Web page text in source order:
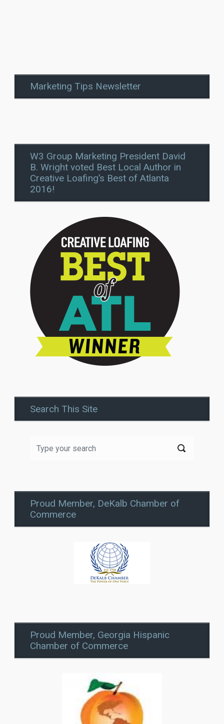
Marketing Tips Newsletter
W3 Group Marketing President David
B. Wright voted Best Local Author in
Creative Loafing’s Best of Atlanta
2016!
Search This Site
Proud Member, DeKalb Chamber of
Commerce
Proud Member, Georgia Hispanic
Chamber of Commerce